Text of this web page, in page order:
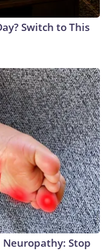
Switch to This
Neuropathy: Stop